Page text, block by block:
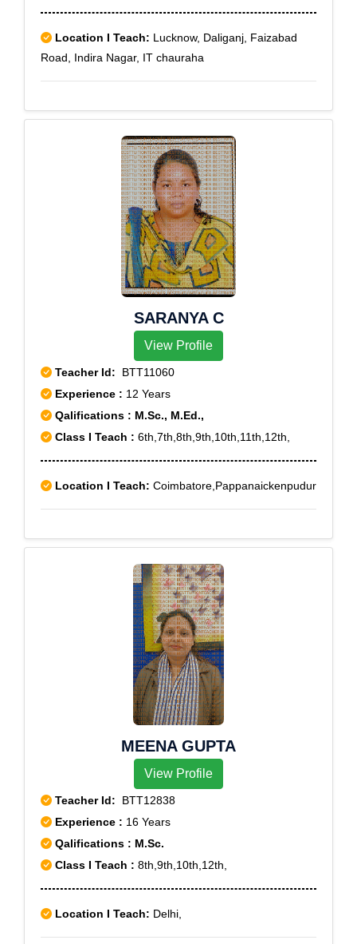
Location I Teach: Lucknow, Daliganj, Faizabad
Road, Indira Nagar, IT chauraha
SARANYA C
View Profile
Teacher Id: BTT11060
Experience : 12 Years
Qalifications : M.Sc., M.Ed.,
Class I Teach : 6th,7th,8th,9th,10th,11th,12th,
Location I Teach: Coimbatore,Pappanaickenpudur
MEENA GUPTA
View Profile
Teacher Id: BTT12838
Experience : 16 Years
Qalifications : M.Sc.
Class I Teach : 8th,9th,10th,12th,
Location I Teach: Delhi,